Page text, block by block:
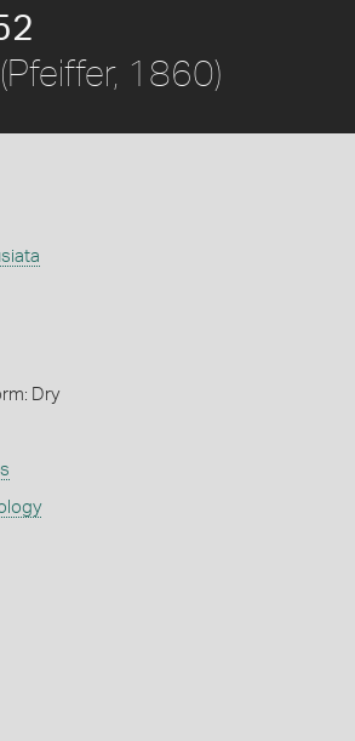
(Pfeiffer, 1860)
Dry